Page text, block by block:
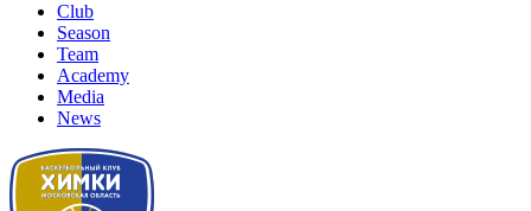
Club
Season
Team
Academy
Media
News